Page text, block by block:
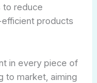
to reduce
products
in every piece of
to market, aiming